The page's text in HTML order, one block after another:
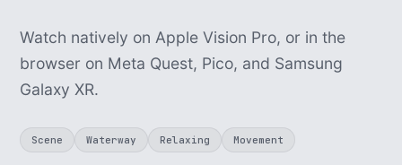
Watch natively on Apple Vision Pro, or in the
browser on Meta Quest, Pico, and Samsung
Galaxy XR.
Scene Waterway Relaxing Movement